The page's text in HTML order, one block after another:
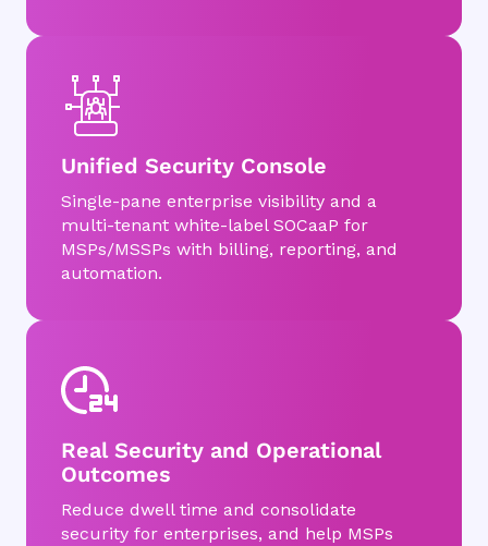
Unified Security Console
Single-pane enterprise visibility and a
multi-tenant white-label SOCaaP for
MSPs/MSSPs with billing, reporting, and
automation.
Real Security and Operational
Outcomes
Reduce dwell time and consolidate
security for enterprises, and help MSPs